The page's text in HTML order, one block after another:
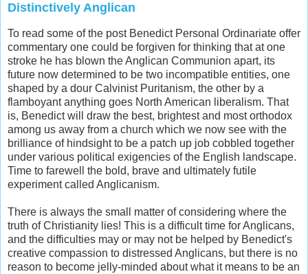
Distinctively Anglican
To read some of the post Benedict Personal Ordinariate offer
commentary one could be forgiven for thinking that at one
stroke he has blown the Anglican Communion apart, its
future now determined to be two incompatible entities, one
shaped by a dour Calvinist Puritanism, the other by a
flamboyant anything goes North American liberalism. That
is, Benedict will draw the best, brightest and most orthodox
among us away from a church which we now see with the
brilliance of hindsight to be a patch up job cobbled together
under various political exigencies of the English landscape.
Time to farewell the bold, brave and ultimately futile
experiment called Anglicanism.
There is always the small matter of considering where the
truth of Christianity lies! This is a difficult time for Anglicans,
and the difficulties may or may not be helped by Benedict's
creative compassion to distressed Anglicans, but there is no
reason to become jelly-minded about what it means to be an